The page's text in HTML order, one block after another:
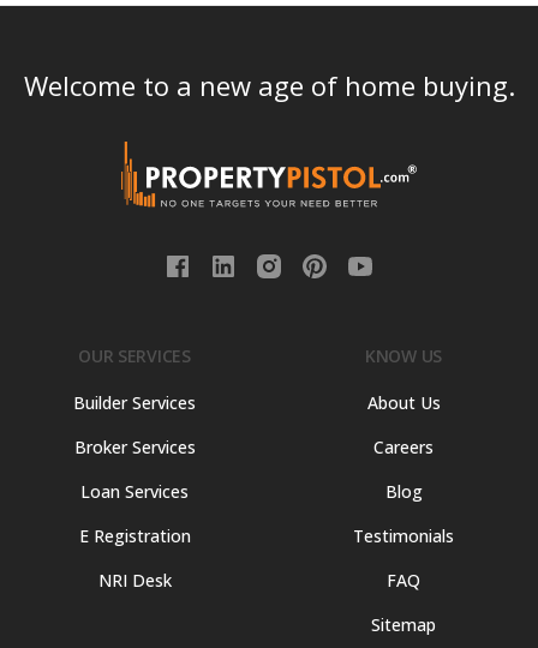
Welcome to a new age of home buying.
OUR SERVICES
Builder Services
Broker Services
Loan Services
E Registration
NRI Desk
KNOW US
About Us
Careers
Blog
Testimonials
FAQ
Sitemap